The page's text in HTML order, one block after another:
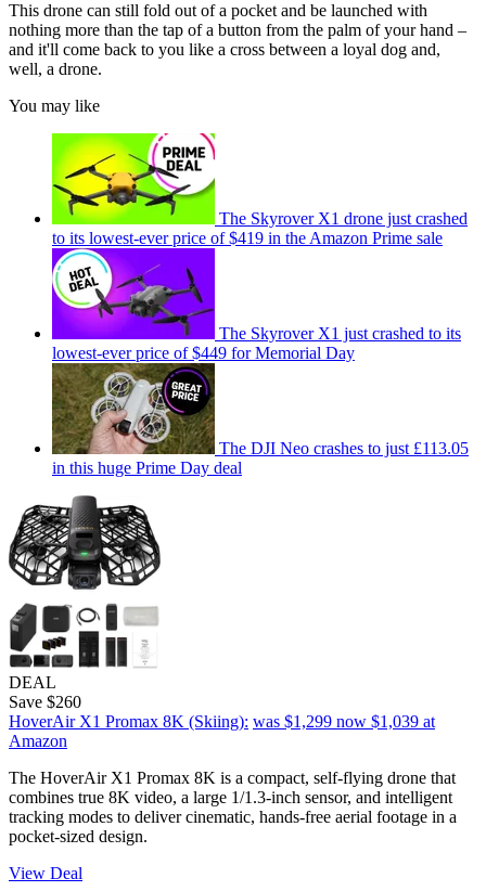
This drone can still fold out of a pocket and be launched with
nothing more than the tap of a button from the palm of your hand –
and it'll come back to you like a cross between a loyal dog and,
well, a drone.
You may like
The Skyrover X1 drone just crashed
to its lowest-ever price of $419 in the Amazon Prime sale
The Skyrover X1 just crashed to its
lowest-ever price of $449 for Memorial Day
The DJI Neo crashes to just £113.05
in this huge Prime Day deal
DEAL
Save $260
HoverAir X1 Promax 8K (Skiing): was $1,299 now $1,039 at
Amazon
The HoverAir X1 Promax 8K is a compact, self-flying drone that
combines true 8K video, a large 1/1.3-inch sensor, and intelligent
tracking modes to deliver cinematic, hands-free aerial footage in a
pocket-sized design.
View Deal